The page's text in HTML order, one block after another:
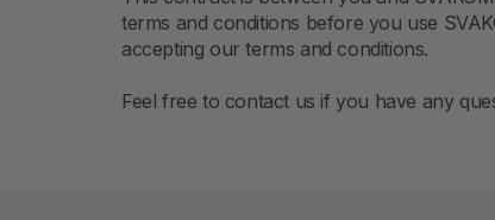
terms and conditions before you use
accepting our terms and conditions.
Feel free to contact us if you have any